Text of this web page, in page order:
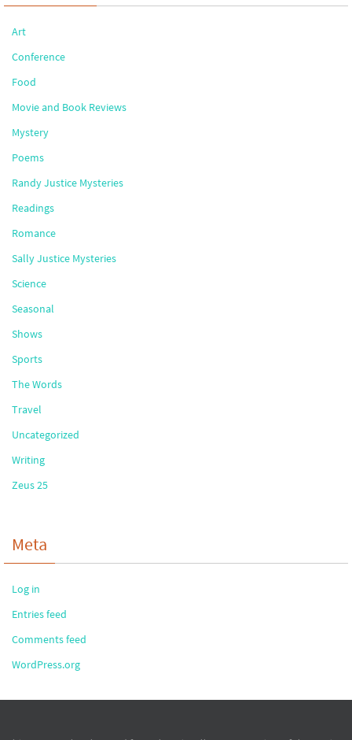
Art
Conference
Food
Movie and Book Reviews
Mystery
Poems
Randy Justice Mysteries
Readings
Romance
Sally Justice Mysteries
Science
Seasonal
Shows
Sports
The Words
Travel
Uncategorized
Writing
Zeus 25
Meta
Log in
Entries feed
Comments feed
WordPress.org